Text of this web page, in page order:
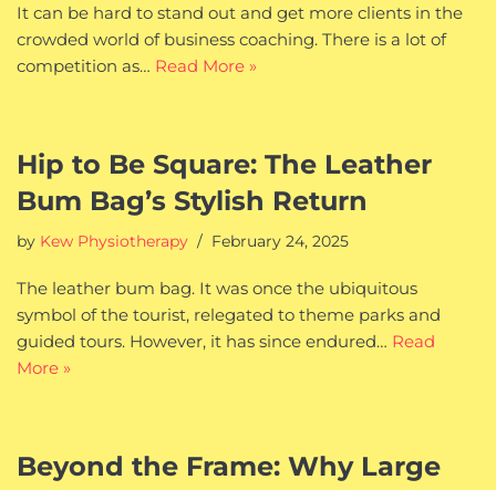
It can be hard to stand out and get more clients in the
crowded world of business coaching. There is a lot of
competition as… Read More »
Hip to Be Square: The Leather
Bum Bag’s Stylish Return
by Kew Physiotherapy February 24, 2025
The leather bum bag. It was once the ubiquitous
symbol of the tourist, relegated to theme parks and
guided tours. However, it has since endured… Read
More »
Beyond the Frame: Why Large